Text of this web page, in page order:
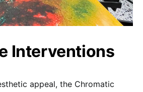
Interventions
appeal, the Chromatic